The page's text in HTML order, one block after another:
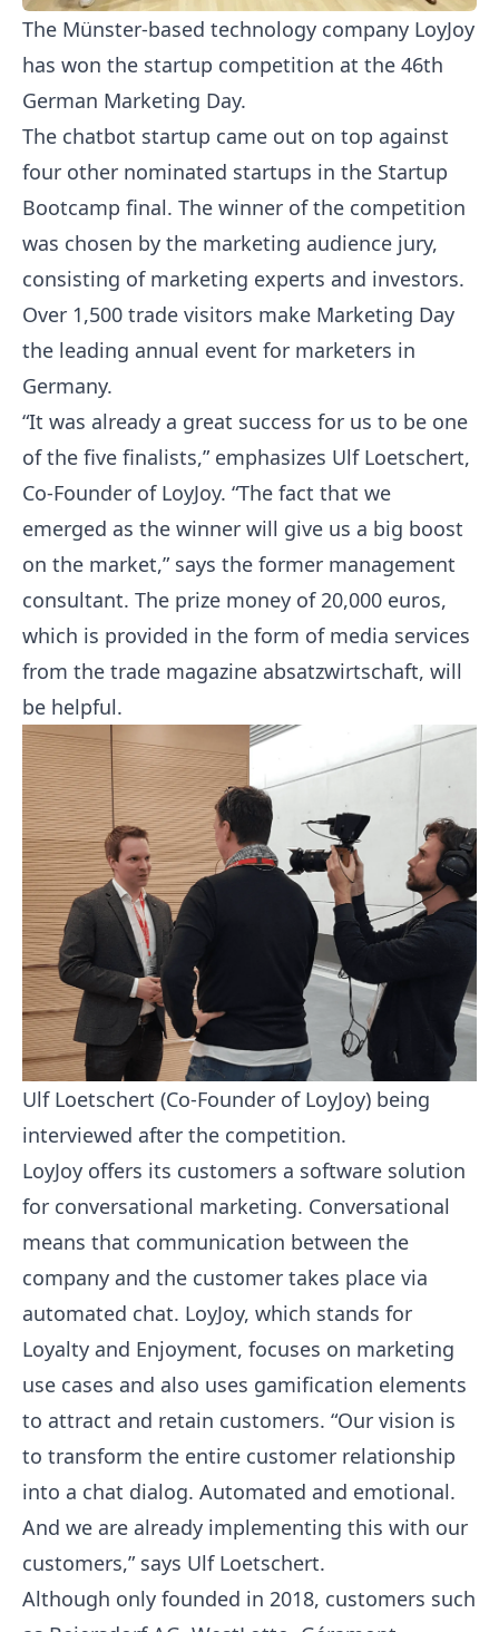
The Münster-based technology company LoyJoy
has won the startup competition at the 46th
German Marketing Day.
The chatbot startup came out on top against
four other nominated startups in the Startup
Bootcamp final. The winner of the competition
was chosen by the marketing audience jury,
consisting of marketing experts and investors.
Over 1,500 trade visitors make Marketing Day
the leading annual event for marketers in
Germany.
“It was already a great success for us to be one
of the five finalists,” emphasizes Ulf Loetschert,
Co-Founder of LoyJoy. “The fact that we
emerged as the winner will give us a big boost
on the market,” says the former management
consultant. The prize money of 20,000 euros,
which is provided in the form of media services
from the trade magazine absatzwirtschaft, will
be helpful.
Ulf Loetschert (Co-Founder of LoyJoy) being
interviewed after the competition.
LoyJoy offers its customers a software solution
for conversational marketing. Conversational
means that communication between the
company and the customer takes place via
automated chat. LoyJoy, which stands for
Loyalty and Enjoyment, focuses on marketing
use cases and also uses gamification elements
to attract and retain customers. “Our vision is
to transform the entire customer relationship
into a chat dialog. Automated and emotional.
And we are already implementing this with our
customers,” says Ulf Loetschert.
Although only founded in 2018, customers such